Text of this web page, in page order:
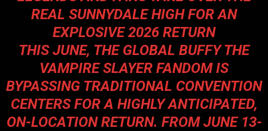
REAL SUNNYDALE HIGH FOR AN
EXPLOSIVE 2026 RETURN
THIS JUNE, THE GLOBAL BUFFY THE
VAMPIRE SLAYER FANDOM IS
BYPASSING TRADITIONAL CONVENTION
CENTERS FOR A HIGHLY ANTICIPATED,
ON-LOCATION RETURN. FROM JUNE 13-